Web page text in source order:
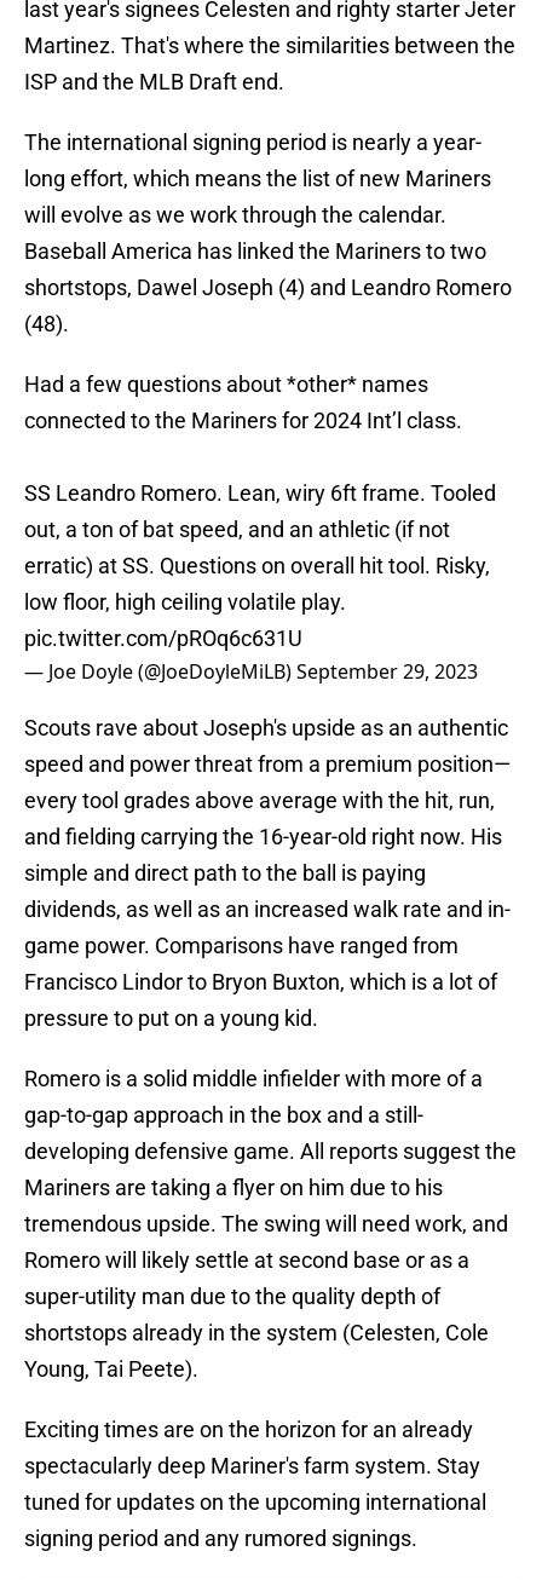
last year's signees Celesten and righty starter Jeter
Martinez. That's where the similarities between the
ISP and the MLB Draft end.
The international signing period is nearly a year-
long effort, which means the list of new Mariners
will evolve as we work through the calendar.
Baseball America has linked the Mariners to two
shortstops, Dawel Joseph (4) and Leandro Romero
(48).
Had a few questions about *other* names
connected to the Mariners for 2024 Int’l class.
SS Leandro Romero. Lean, wiry 6ft frame. Tooled
out, a ton of bat speed, and an athletic (if not
erratic) at SS. Questions on overall hit tool. Risky,
low floor, high ceiling volatile play.
pic.twitter.com/pROq6c631U
— Joe Doyle (@JoeDoyleMiLB)September 29, 2023
Scouts rave about Joseph's upside as an authentic
speed and power threat from a premium position—
every tool grades above average with the hit, run,
and fielding carrying the 16-year-old right now. His
simple and direct path to the ball is paying
dividends, as well as an increased walk rate and in-
game power. Comparisons have ranged from
Francisco Lindor to Bryon Buxton, which is a lot of
pressure to put on a young kid.
Romero is a solid middle infielder with more of a
gap-to-gap approach in the box and a still-
developing defensive game. All reports suggest the
Mariners are taking a flyer on him due to his
tremendous upside. The swing will need work, and
Romero will likely settle at second base or as a
super-utility man due to the quality depth of
shortstops already in the system (Celesten, Cole
Young, Tai Peete).
Exciting times are on the horizon for an already
spectacularly deep Mariner's farm system. Stay
tuned for updates on the upcoming international
signing period and any rumored signings.